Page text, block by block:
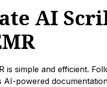
AI
is simple and efficient.
AI-powered